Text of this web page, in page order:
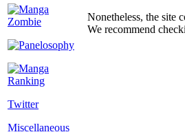
Twitter
Miscellaneous
Nonetheless, the site
We recommend